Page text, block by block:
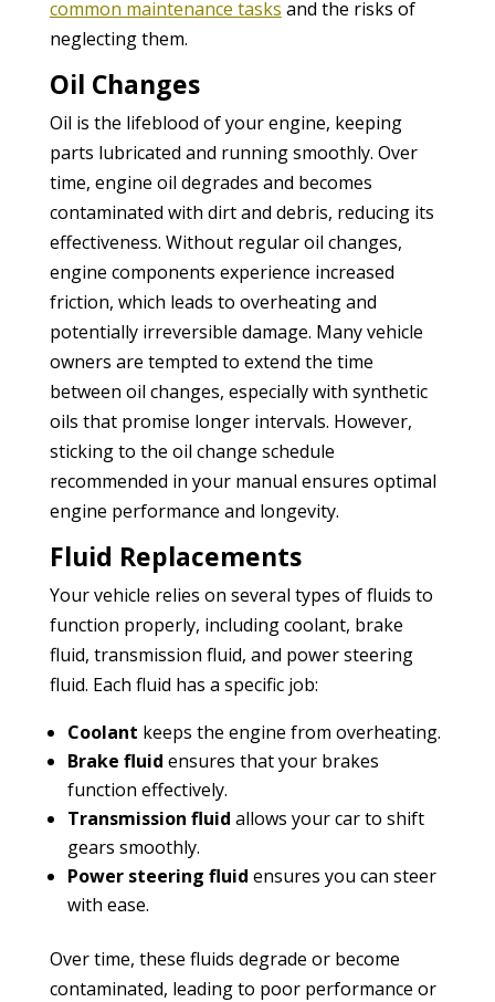
common maintenance tasks and the risks of
neglecting them.
Oil Changes
Oil is the lifeblood of your engine, keeping
parts lubricated and running smoothly. Over
time, engine oil degrades and becomes
contaminated with dirt and debris, reducing its
effectiveness. Without regular oil changes,
engine components experience increased
friction, which leads to overheating and
potentially irreversible damage. Many vehicle
owners are tempted to extend the time
between oil changes, especially with synthetic
oils that promise longer intervals. However,
sticking to the oil change schedule
recommended in your manual ensures optimal
engine performance and longevity.
Fluid Replacements
Your vehicle relies on several types of fluids to
function properly, including coolant, brake
fluid, transmission fluid, and power steering
fluid. Each fluid has a specific job:
Coolant keeps the engine from overheating.
Brake fluid ensures that your brakes
function effectively.
Transmission fluid allows your car to shift
gears smoothly.
Power steering fluid ensures you can steer
with ease.
Over time, these fluids degrade or become
contaminated, leading to poor performance or